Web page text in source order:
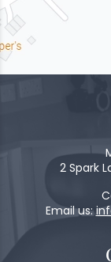
2 Spark
Email us: